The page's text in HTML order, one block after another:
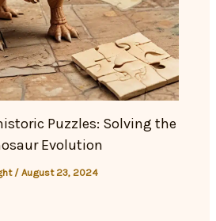
Puzzles: Solving the
Evolution
/August 23, 2024